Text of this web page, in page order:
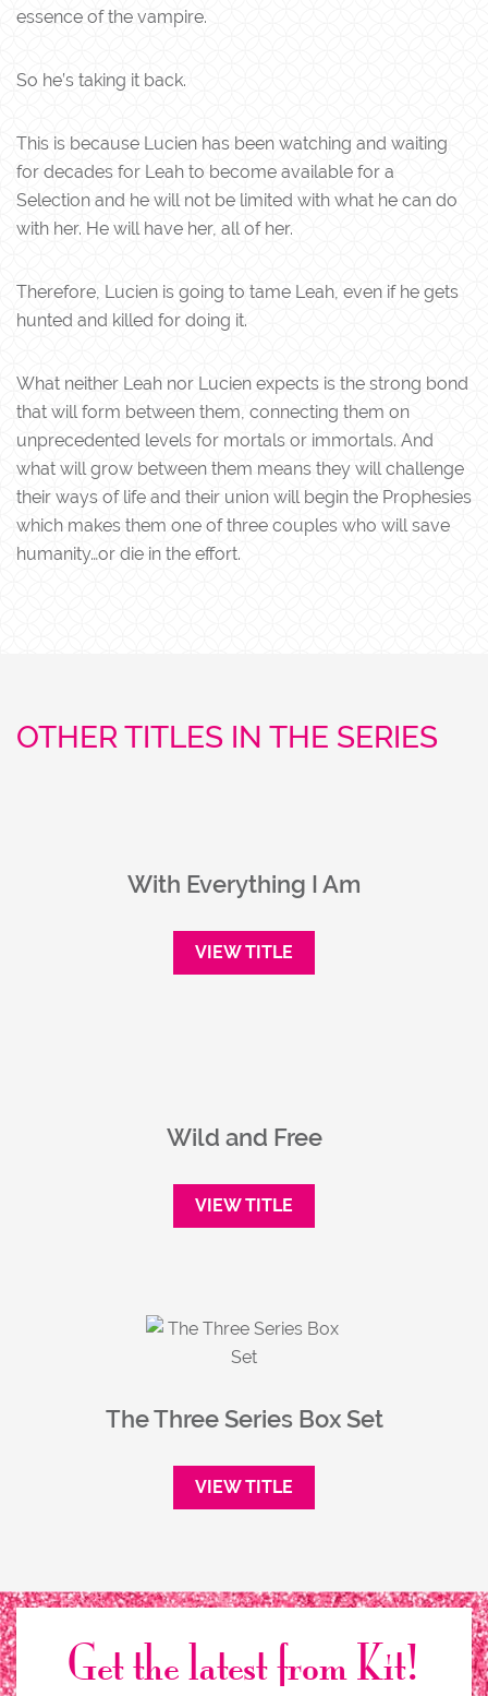
essence of the vampire.
So he’s taking it back.
This is because Lucien has been watching and waiting
for decades for Leah to become available for a
Selection and he will not be limited with what he can do
with her. He will have her, all of her.
Therefore, Lucien is going to tame Leah, even if he gets
hunted and killed for doing it.
What neither Leah nor Lucien expects is the strong bond
that will form between them, connecting them on
unprecedented levels for mortals or immortals. And
what will grow between them means they will challenge
their ways of life and their union will begin the Prophesies
which makes them one of three couples who will save
humanity…or die in the effort.
OTHER TITLES IN THE SERIES
With Everything I Am
VIEW TITLE
Wild and Free
VIEW TITLE
The Three Series Box Set
VIEW TITLE
Get the latest from Kit!